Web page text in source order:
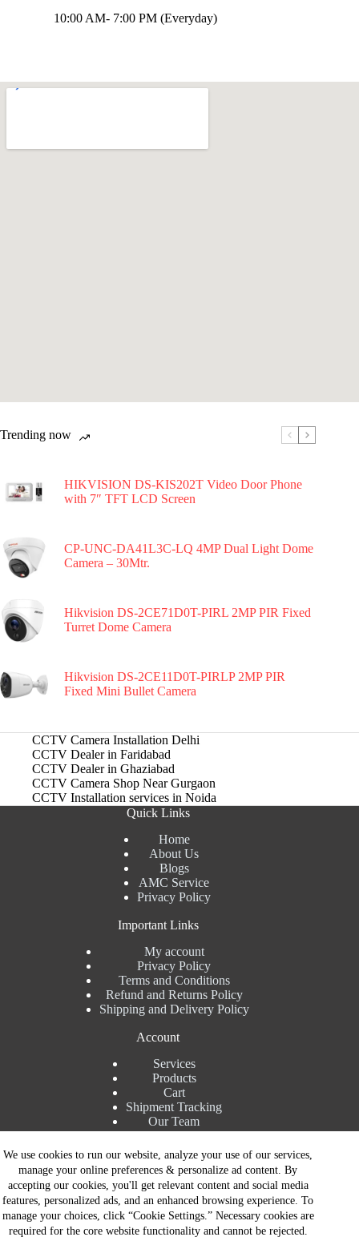
We use cookies to run our website, analyze your use of our services,
manage your online preferences & personalize ad content. By
accepting our cookies, you'll get relevant content and social media
features, personalized ads, and an enhanced browsing experience. To
manage your choices, click “Cookie Settings.” Necessary cookies are
required for the core website functionality and cannot be rejected.
10:00 AM- 7:00 PM (Everyday)
Trending now
HIKVISION DS-KIS202T Video Door Phone
with 7″ TFT LCD Screen
CP-UNC-DA41L3C-LQ 4MP Dual Light Dome
Camera – 30Mtr.
Hikvision DS-2CE71D0T-PIRL 2MP PIR Fixed
Turret Dome Camera
Hikvision DS-2CE11D0T-PIRLP 2MP PIR
Fixed Mini Bullet Camera
CCTV Camera Installation Delhi
CCTV Dealer in Faridabad
CCTV Dealer in Ghaziabad
CCTV Camera Shop Near Gurgaon
CCTV Installation services in Noida
Quick Links
Home
About Us
Blogs
AMC Service
Privacy Policy
Important Links
My account
Privacy Policy
Terms and Conditions
Refund and Returns Policy
Shipping and Delivery Policy
Account
Services
Products
Cart
Shipment Tracking
Our Team
Contact Details
Talk to Expert : +91 7982192456
Installation Service : +91 8810517003
Gurgaon : +91 8287353225
Noida : +91 8287062325
Email : info@brandiinnovation.com